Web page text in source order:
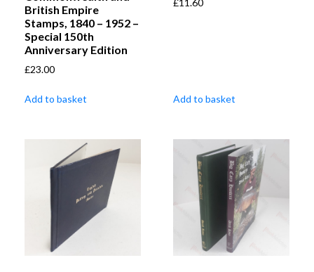
British Empire
Stamps, 1840 – 1952 –
Special 150th
Anniversary Edition
£23.00
Add to basket
£11.60
Add to basket